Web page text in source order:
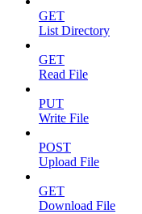
GET
List Directory
GET
Read File
PUT
Write File
POST
Upload File
GET
Download File